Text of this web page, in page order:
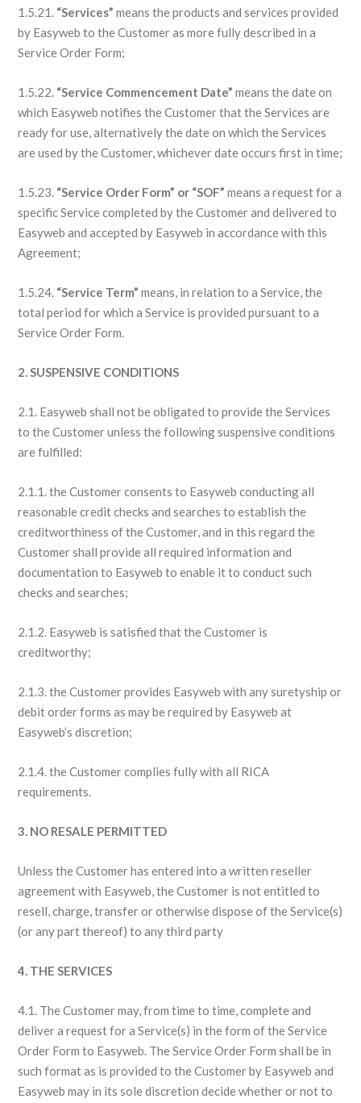
1.5.21. “Services” means the products and services provided
by Easyweb to the Customer as more fully described in a
Service Order Form;
1.5.22. “Service Commencement Date” means the date on
which Easyweb notifies the Customer that the Services are
ready for use, alternatively the date on which the Services
are used by the Customer, whichever date occurs first in time;
1.5.23. “Service Order Form” or “SOF” means a request for a
specific Service completed by the Customer and delivered to
Easyweb and accepted by Easyweb in accordance with this
Agreement;
1.5.24. “Service Term” means, in relation to a Service, the
total period for which a Service is provided pursuant to a
Service Order Form.
2. SUSPENSIVE CONDITIONS
2.1. Easyweb shall not be obligated to provide the Services
to the Customer unless the following suspensive conditions
are fulfilled:
2.1.1. the Customer consents to Easyweb conducting all
reasonable credit checks and searches to establish the
creditworthiness of the Customer, and in this regard the
Customer shall provide all required information and
documentation to Easyweb to enable it to conduct such
checks and searches;
2.1.2. Easyweb is satisfied that the Customer is
creditworthy;
2.1.3. the Customer provides Easyweb with any suretyship or
debit order forms as may be required by Easyweb at
Easyweb’s discretion;
2.1.4. the Customer complies fully with all RICA
requirements.
3. NO RESALE PERMITTED
Unless the Customer has entered into a written reseller
agreement with Easyweb, the Customer is not entitled to
resell, charge, transfer or otherwise dispose of the Service(s)
(or any part thereof) to any third party
4. THE SERVICES
4.1. The Customer may, from time to time, complete and
deliver a request for a Service(s) in the form of the Service
Order Form to Easyweb. The Service Order Form shall be in
such format as is provided to the Customer by Easyweb and
Easyweb may in its sole discretion decide whether or not to